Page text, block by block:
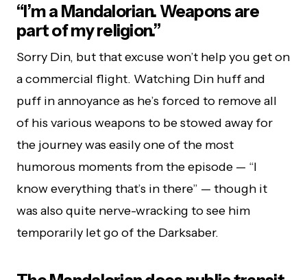
“I’m a Mandalorian. Weapons are
part of my religion.”
Sorry Din, but that excuse won’t help you get on
a commercial flight. Watching Din huff and
puff in annoyance as he’s forced to remove all
of his various weapons to be stowed away for
the journey was easily one of the most
humorous moments from the episode — “I
know everything that’s in there” — though it
was also quite nerve-wracking to see him
temporarily let go of the Darksaber.